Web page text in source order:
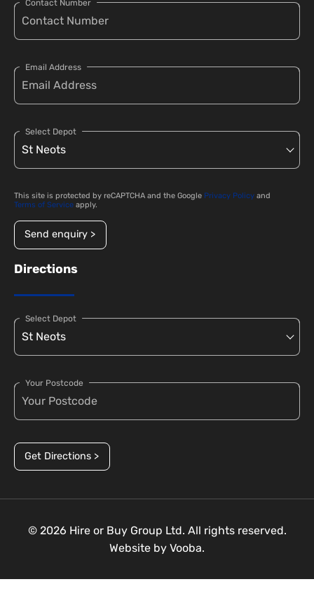
Contact Number
Email Address
Select Depot
This site is protected by reCAPTCHA and the Google Privacy Policy and
Terms of Service apply.
Send enquiry >
Directions
Select Depot
Your Postcode
Get Directions >
© 2026 Hire or Buy Group Ltd. All rights reserved.
Website by Vooba.